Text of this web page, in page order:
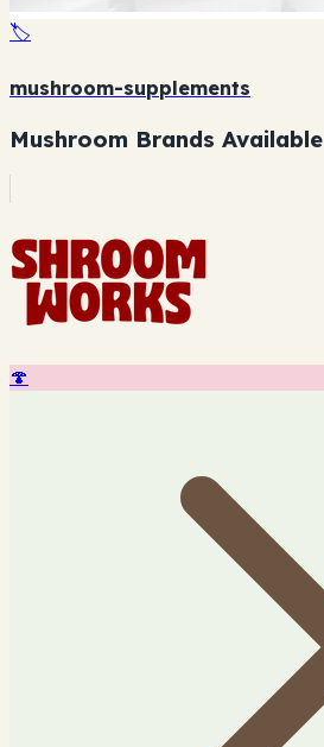
🏷️
mushroom-supplements
Mushroom Brands Available
🍄